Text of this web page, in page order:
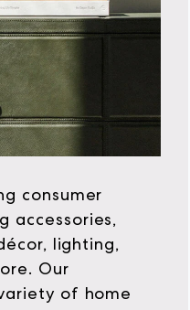
consumer
accessories,
lighting,
Our
of home